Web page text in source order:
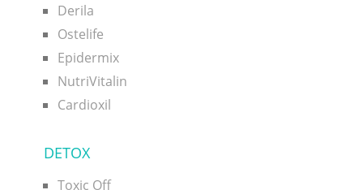
Derila
Ostelife
Epidermix
NutriVitalin
Cardioxil
DETOX
Toxic Off